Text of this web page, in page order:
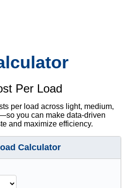
Per Load
per load across light, medium,
you can make data-driven
and maximize efficiency.
Calculator